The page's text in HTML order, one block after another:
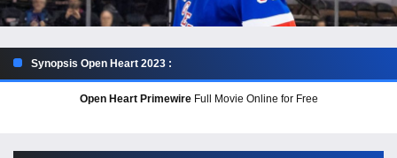
Synopsis Open Heart 2023 :
Open Heart PrimewireFull Movie Online for Free